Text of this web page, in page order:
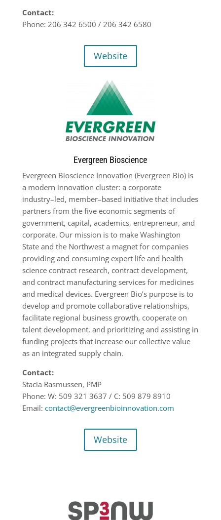
Contact:
Phone: 206 342 6500 / 206 342 6580
Website
Evergreen Bioscience
Evergreen Bioscience Innovation (Evergreen Bio) is
a modern innovation cluster: a corporate
industry–led, member–based initiative that includes
partners from the five economic segments of
government, capital, academics, entrepreneur, and
corporate. Our mission is to make Washington
State and the Northwest a magnet for companies
providing and consuming expert life and health
science contract research, contract development,
and contract manufacturing services for medicines
and medical devices. Evergreen Bio’s purpose is to
develop and promote collaborative relationships,
facilitate regional business growth, cooperate on
talent development, and prioritizing and assisting in
funding projects that increase our collective value
as an integrated supply chain.
Contact:
Stacia Rasmussen, PMP
Phone: W: 509 321 3637 / C: 509 879 8910
Email: contact@evergreenbioinnovation.com
Website